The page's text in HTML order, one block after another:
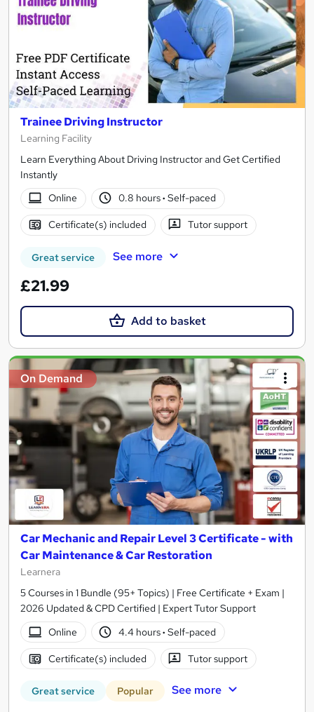
Trainee Driving Instructor
Learning Facility
Learn Everything About Driving Instructor and Get Certified
Instantly
Online
0.8 hours· Self-paced
Certificate(s) included Tutor support
Great service See more
£21.99
Add to basket
On Demand
Car Mechanic and Repair Level 3 Certificate - with
Car Maintenance & Car Restoration
Learnera
5 Courses in 1 Bundle (95+ Topics) | Free Certificate + Exam |
2026 Updated & CPD Certified | Expert Tutor Support
Online
4.4 hours· Self-paced
Certificate(s) included Tutor support
Great service Popular See more